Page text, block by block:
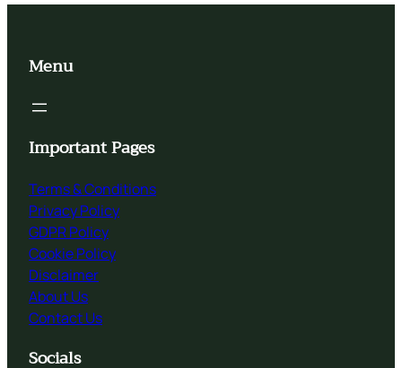
Menu
Important Pages
Terms & Conditions
Privacy Policy
GDPR Policy
Cookie Policy
Disclaimer
About Us
Contact Us
Socials